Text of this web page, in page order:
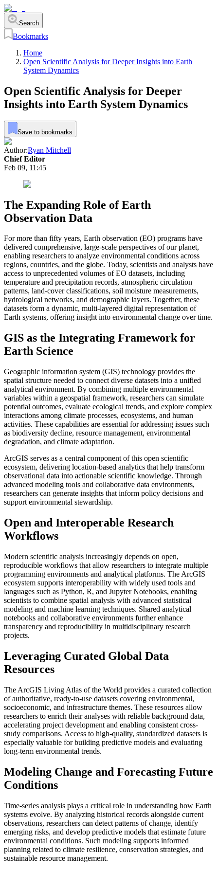
Search
Bookmarks
Home
Open Scientific Analysis for Deeper Insights into Earth
System Dynamics
Open Scientific Analysis for Deeper
Insights into Earth System Dynamics
Save to bookmarks
Author:Ryan Mitchell
Chief Editor
Feb 09, 11:45
The Expanding Role of Earth
Observation Data
For more than fifty years, Earth observation (EO) programs have
delivered comprehensive, large-scale perspectives of our planet,
enabling researchers to analyze environmental conditions across
regions, countries, and the globe. Today, scientists and analysts have
access to unprecedented volumes of EO datasets, including
temperature and precipitation records, atmospheric circulation
patterns, land-cover classifications, soil moisture measurements,
hydrological networks, and demographic layers. Together, these
datasets form a dynamic, multi-layered digital representation of
Earth systems, offering insight into environmental change over time.
GIS as the Integrating Framework for
Earth Science
Geographic information system (GIS) technology provides the
spatial structure needed to connect diverse datasets into a unified
analytical environment. By combining multiple environmental
variables within a geospatial framework, researchers can simulate
potential outcomes, evaluate ecological trends, and explore complex
interactions among climate processes, ecosystems, and human
activities. These capabilities are essential for addressing issues such
as biodiversity decline, resource management, environmental
degradation, and climate adaptation.
ArcGIS serves as a central component of this open scientific
ecosystem, delivering location-based analytics that help transform
observational data into actionable scientific knowledge. Through
advanced modeling tools and collaborative data environments,
researchers can generate insights that inform policy decisions and
support environmental stewardship.
Open and Interoperable Research
Workflows
Modern scientific analysis increasingly depends on open,
reproducible workflows that allow researchers to integrate multiple
programming environments and analytical platforms. The ArcGIS
ecosystem supports interoperability with widely used tools and
languages such as Python, R, and Jupyter Notebooks, enabling
scientists to combine spatial analysis with advanced statistical
modeling and machine learning techniques. Shared analytical
notebooks and collaborative environments further enhance
transparency and reproducibility in multidisciplinary research
projects.
Leveraging Curated Global Data
Resources
The ArcGIS Living Atlas of the World provides a curated collection
of authoritative, ready-to-use datasets covering environmental,
socioeconomic, and infrastructure themes. These resources allow
researchers to enrich their analyses with reliable background data,
accelerating project development and enabling consistent cross-
study comparisons. Access to high-quality, standardized datasets is
especially valuable for building predictive models and evaluating
long-term environmental trends.
Modeling Change and Forecasting Future
Conditions
Time-series analysis plays a critical role in understanding how Earth
systems evolve. By analyzing historical records alongside current
observations, researchers can detect patterns of change, identify
emerging risks, and develop predictive models that estimate future
environmental conditions. Such modeling supports informed
planning related to climate resilience, conservation strategies, and
sustainable resource management.